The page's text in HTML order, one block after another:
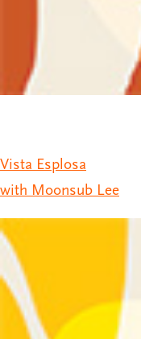
Vista Esplosa
with Moonsub Lee